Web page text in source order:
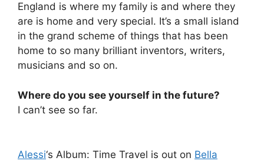
England is where my family is and where they
are is home and very special. It’s a small island
in the grand scheme of things that has been
home to so many brilliant inventors, writers,
musicians and so on.
Where do you see yourself in the future?
I can’t see so far.
Alessi‘s Album: Time Travel is out on Bella